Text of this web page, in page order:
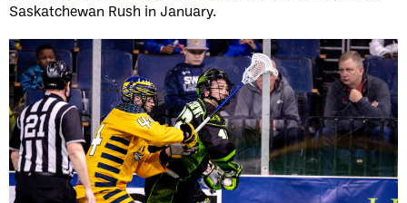
Saskatchewan Rush in January.